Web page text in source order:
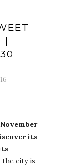
|
its
the city is